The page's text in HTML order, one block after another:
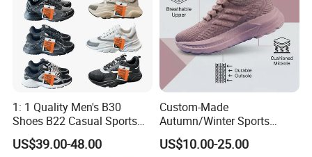
1: 1 Quality Men's B30
Shoes B22 Casual Sports
Running Lady Sneaker Shoe
US$39.00-48.00
Custom-Made
Autumn/Winter Sports
Shoes with Breathable
Shock-Absorbing and Wear-
US$10.00-25.00